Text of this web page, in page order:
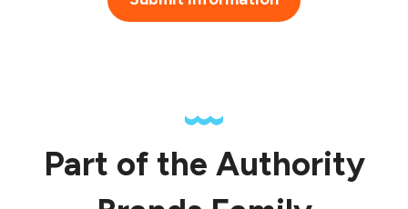
Part of the Authority